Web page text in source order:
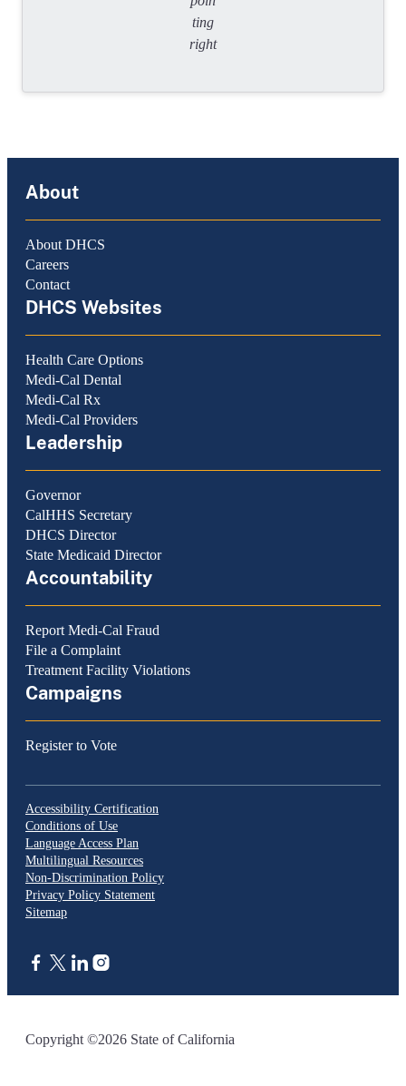
About
About DHCS
Careers
Contact
DHCS Websites
Health Care Options
Medi-Cal Dental
Medi-Cal Rx
Medi-Cal Providers
Leadership
Governor
CalHHS Secretary
DHCS Director
State Medicaid Director
Accountability
Report Medi-Cal Fraud
File a Complaint
Treatment Facility Violations
Campaigns
Register to Vote
Accessibility Certification
Conditions of Use
Language Access Plan
Multilingual Resources
Non-Discrimination Policy
Privacy Policy Statement
Sitemap
Copyright ©2026 State of California